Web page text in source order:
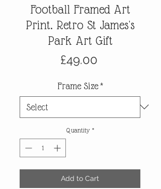
Football Framed Art
Print. Retro St James's
Park Art Gift
£49.00Price
Frame Size *
Quantity *
Add to Cart